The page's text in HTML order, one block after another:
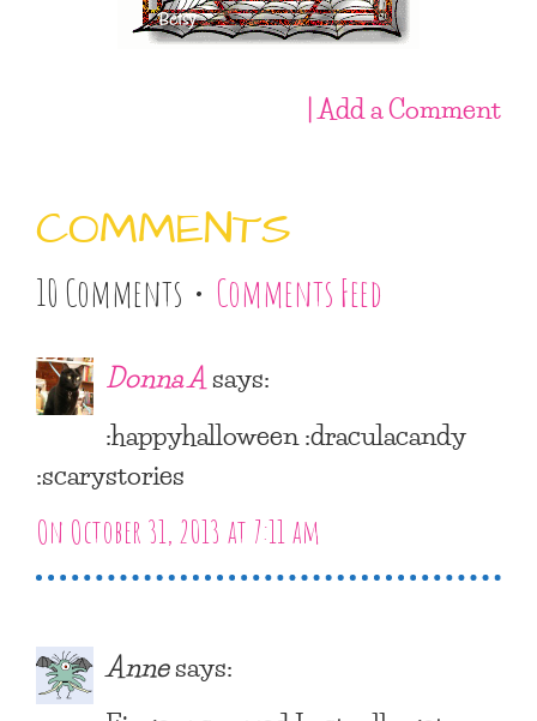
| Add a Comment
COMMENTS
10 Comments • Comments Feed
Donna Asays:
:happyhalloween :draculacandy
:scarystories
On October 31, 2013 at 7:11 am
Annesays: